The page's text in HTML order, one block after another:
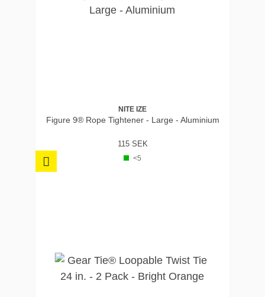
NITE IZE
Figure 9® Rope Tightener - Large - Aluminium
115 SEK
<5